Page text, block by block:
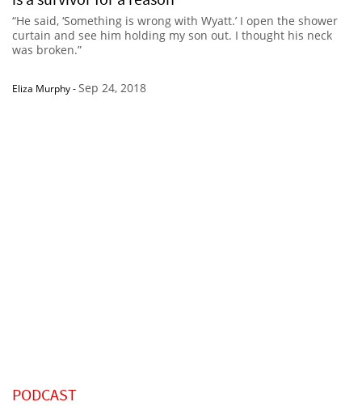
“He said, ‘Something is wrong with Wyatt.’ I open the shower
curtain and see him holding my son out. I thought his neck
was broken.”
Eliza Murphy-Sep 24, 2018
PODCAST